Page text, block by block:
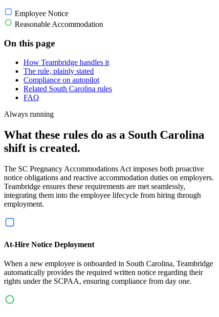
Employee Notice
Reasonable Accommodation
On this page
How Teambridge handles it
The rule, plainly stated
Compliance on autopilot
Related South Carolina rules
FAQ
Always running
What these rules do as a South Carolina
shift is created.
The SC Pregnancy Accommodations Act imposes both proactive
notice obligations and reactive accommodation duties on employers.
Teambridge ensures these requirements are met seamlessly,
integrating them into the employee lifecycle from hiring through
employment.
At-Hire Notice Deployment
When a new employee is onboarded in South Carolina, Teambridge
automatically provides the required written notice regarding their
rights under the SCPAA, ensuring compliance from day one.